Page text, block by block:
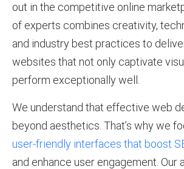
out in the competitive online
of experts combines creativity,
and industry best practices to
websites that not only captivate
perform exceptionally well.
We understand that effective web
beyond aesthetics. That’s why we
user-friendly interfaces that boost
and enhance user engagement. Our